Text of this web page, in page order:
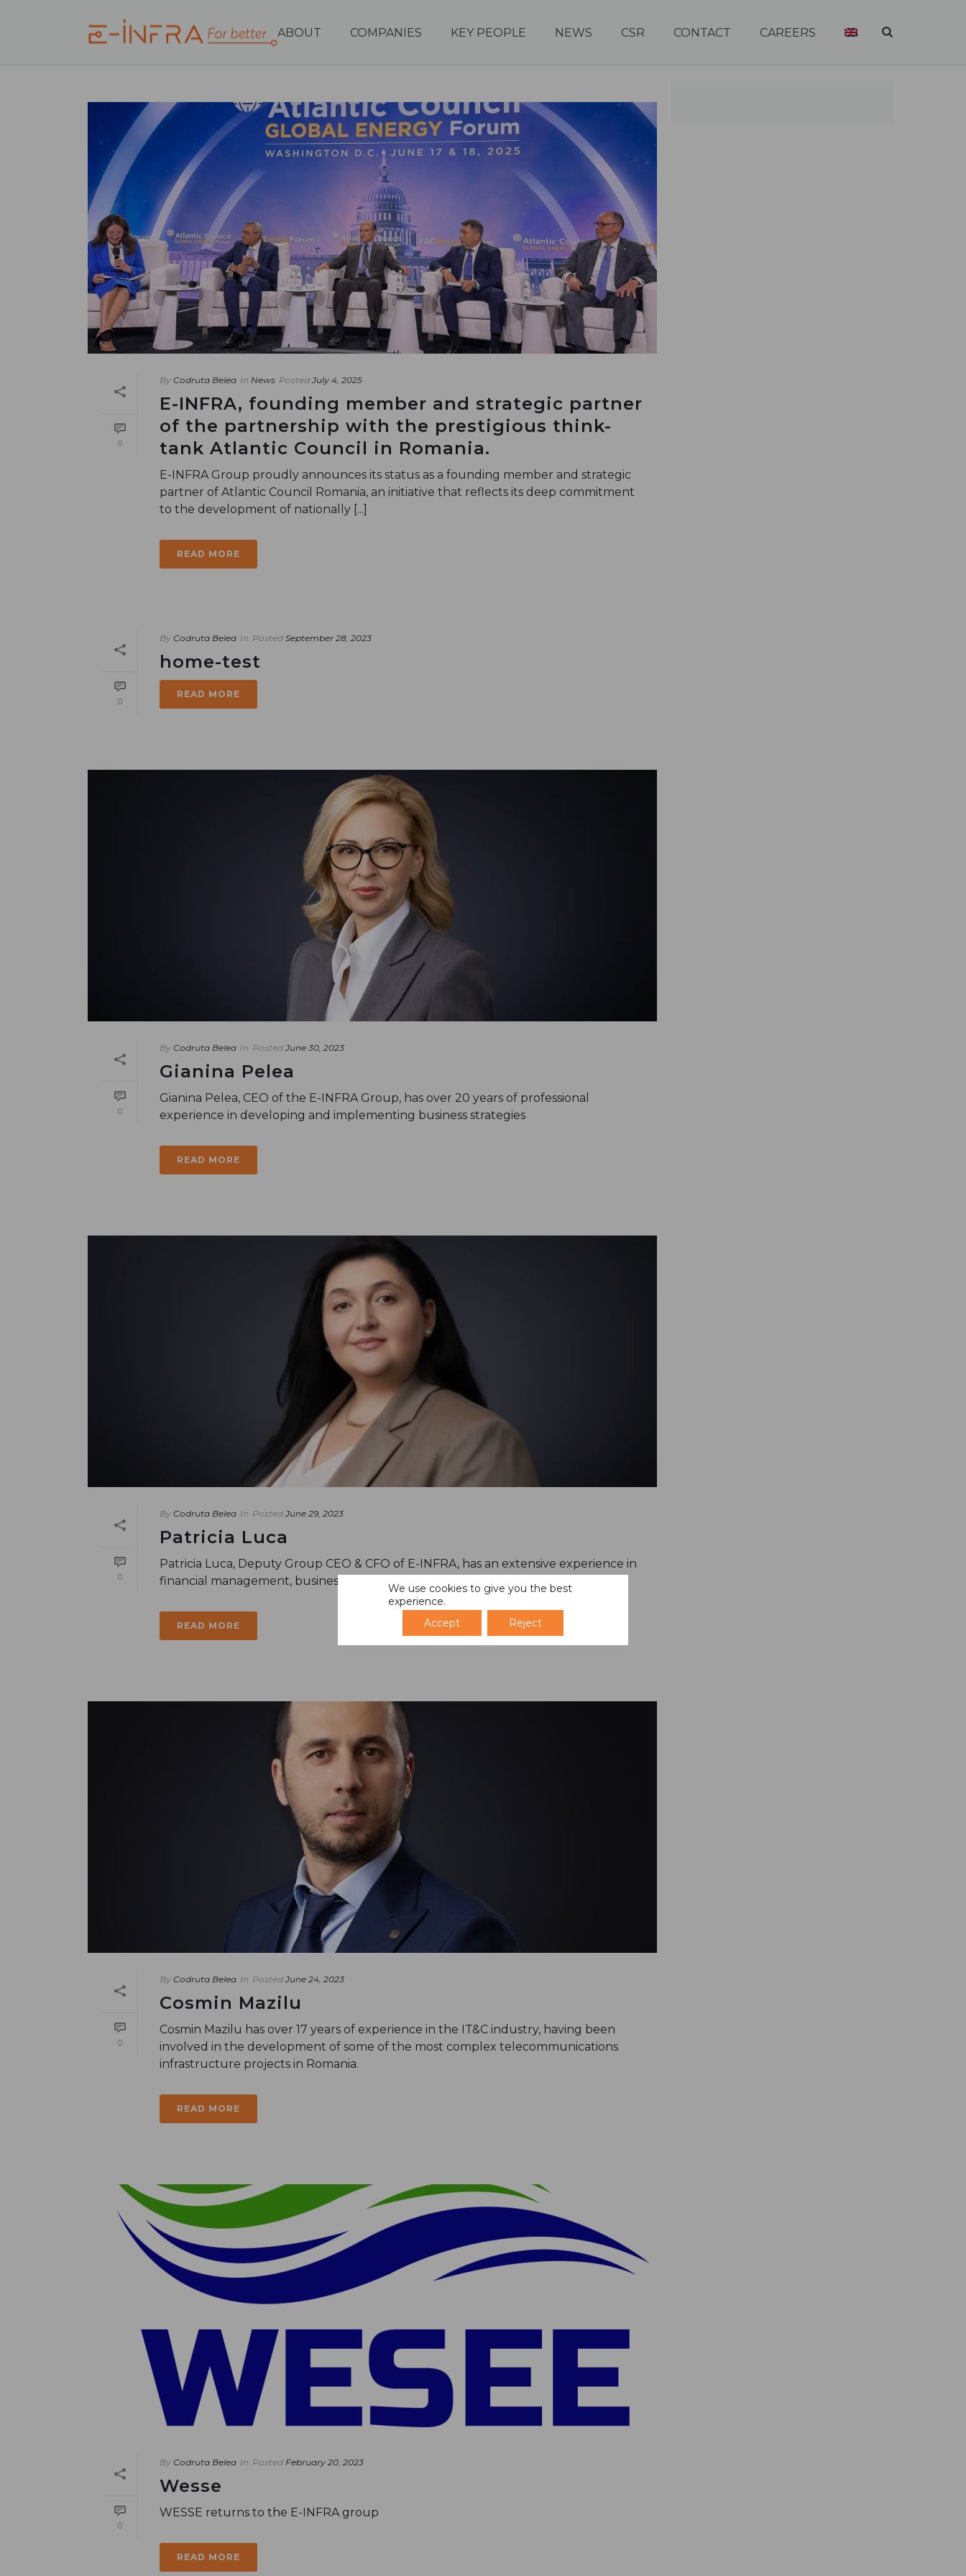
ABOUT COMPANIES KEY PEOPLE NEWS CSR CONTACT CAREERS
0
By Codruta Belea In News Posted July 4, 2025
E-INFRA, founding member and strategic partner
of the partnership with the prestigious think-
tank Atlantic Council in Romania.
E-INFRA Group proudly announces its status as a founding member and strategic
partner of Atlantic Council Romania, an initiative that reflects its deep commitment
to the development of nationally [...]
READ MORE
0
By Codruta Belea In Posted September 28, 2023
home-test
READ MORE
0
By Codruta Belea In Posted June 30, 2023
Gianina Pelea
Gianina Pelea, CEO of the E-INFRA Group, has over 20 years of professional
experience in developing and implementing business strategies
READ MORE
0
By Codruta Belea In Posted June 29, 2023
Patricia Luca
Patricia Luca, Deputy Group CEO & CFO of E-INFRA, has an extensive experience in
financial management, business strategy, and organizational transformation
READ MORE
0
By Codruta Belea In Posted June 24, 2023
Cosmin Mazilu
Cosmin Mazilu has over 17 years of experience in the IT&C industry, having been
involved in the development of some of the most complex telecommunications
infrastructure projects in Romania.
READ MORE
0
By Codruta Belea In Posted February 20, 2023
Wesse
WESSE returns to the E-INFRA group
READ MORE
We use cookies to give you the best
experience.
Accept
Reject